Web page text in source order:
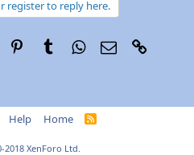
register to reply here.
PinterestTumblrWhatsApp
Email
Help Home
R
2018 XenForo Ltd.